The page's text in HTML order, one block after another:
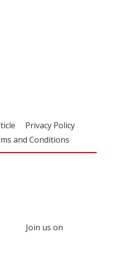
Privacy Policy
and Conditions
Join us on